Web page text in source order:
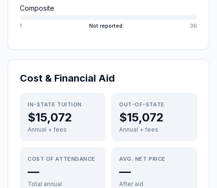
Composite
1 Not reported 36
Cost & Financial Aid
IN-STATE TUITION
$15,072
Annual + fees
OUT-OF-STATE
$15,072
Annual + fees
COST OF ATTENDANCE
—
Total annual
AVG. NET PRICE
—
After aid